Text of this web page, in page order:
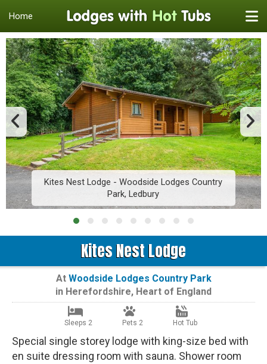
Home
Kites Nest Lodge - Woodside Lodges Country
Park, Ledbury
Kites Nest Lodge
At Woodside Lodges Country Park
in Herefordshire, Heart of England
Sleeps 2 Pets 2 Hot Tub
Special single storey lodge with king-size bed with
en suite dressing room with sauna. Shower room